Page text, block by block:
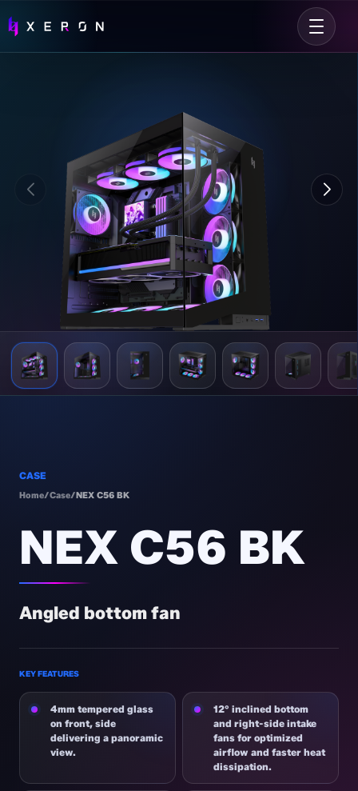
CASE
Home/Case/NEX C56 BK
NEX C56 BK
Angled bottom fan
KEY FEATURES
4mm tempered glass
on front, side
delivering a panoramic
view.
12° inclined bottom
and right-side intake
fans for optimized
airflow and faster heat
dissipation.